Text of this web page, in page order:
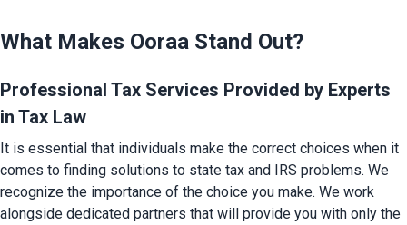
What Makes Ooraa Stand Out?
Professional Tax Services Provided by Experts
in Tax Law
It is essential that individuals make the correct choices when it
comes to finding solutions to state tax and IRS problems. We
recognize the importance of the choice you make. We work
alongside dedicated partners that will provide you with only the